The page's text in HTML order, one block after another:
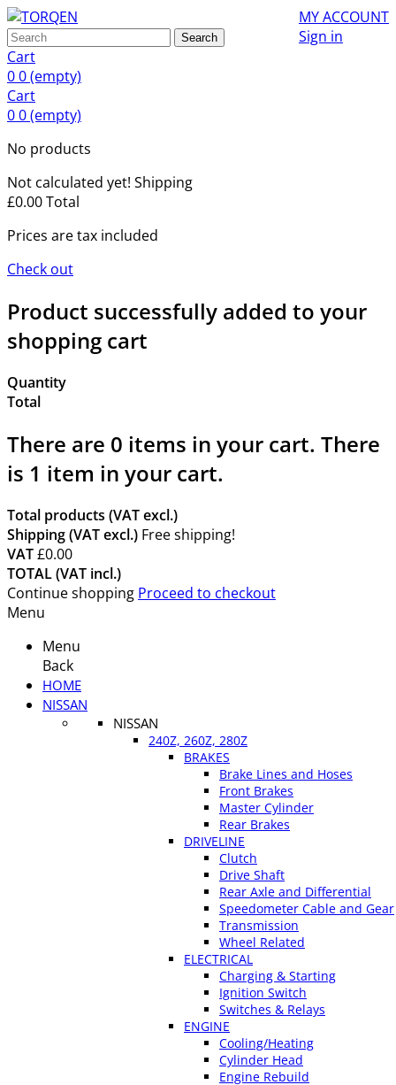
MY ACCOUNT
Sign in
Search
Cart
00(empty)
Cart
00(empty)
No products
Not calculated yet! Shipping
£0.00Total
Prices are tax included
Check out
Product successfully added to your
shopping cart
Quantity
Total
There are 0 items in your cart. There
is 1 item in your cart.
Total products (VAT excl.)
Shipping (VAT excl.) Free shipping!
VAT£0.00
TOTAL (VAT incl.)
Continue shopping Proceed to checkout
Menu
Menu
Back
HOME
NISSAN
NISSAN
240Z, 260Z, 280Z
BRAKES
Brake Lines and Hoses
Front Brakes
Master Cylinder
Rear Brakes
DRIVELINE
Clutch
Drive Shaft
Rear Axle and Differential
Speedometer Cable and Gear
Transmission
Wheel Related
ELECTRICAL
Charging & Starting
Ignition Switch
Switches & Relays
ENGINE
Cooling/Heating
Cylinder Head
Engine Rebuild